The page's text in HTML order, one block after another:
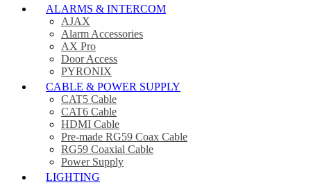
ALARMS & INTERCOM
AJAX
Alarm Accessories
AX Pro
Door Access
PYRONIX
CABLE & POWER SUPPLY
CAT5 Cable
CAT6 Cable
HDMI Cable
Pre-made RG59 Coax Cable
RG59 Coaxial Cable
Power Supply
LIGHTING